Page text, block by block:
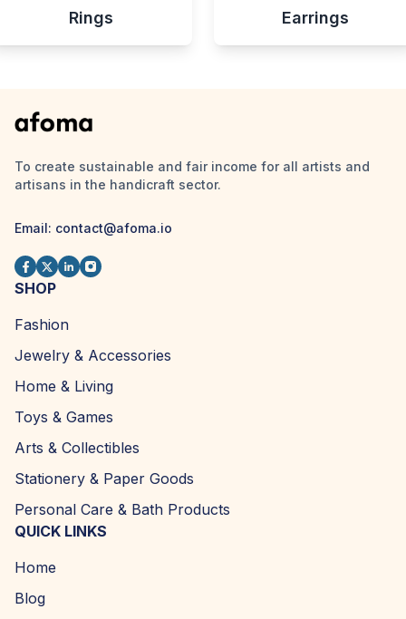
Rings Earrings
To create sustainable and fair income for all artists and
artisans in the handicraft sector.
Email: contact@afoma.io
SHOP
Fashion
Jewelry & Accessories
Home & Living
Toys & Games
Arts & Collectibles
Stationery & Paper Goods
Personal Care & Bath Products
QUICK LINKS
Home
Blog